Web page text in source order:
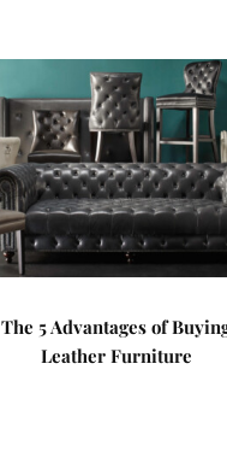
The 5 Advantages of
Leather Furniture